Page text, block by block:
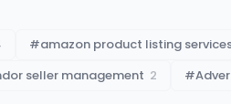
#amazon product listing
seller management 2 #